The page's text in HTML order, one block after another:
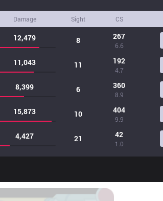
Damage Sight CS
12,479 8 267
6.6
11,043 11 192
4.7
8,399 6 360
8.9
15,873 10 404
9.9
4,427 21 42
1.0